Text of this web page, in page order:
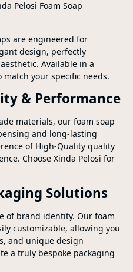
Pelosi Foam Soap
are engineered for
design, perfectly
Available in a
your specific needs.
& Performance
materials, our foam soap
and long-lasting
of High-Quality quality
Choose Xinda Pelosi for
Solutions
of brand identity. Our foam
customizable, allowing you
and unique design
a truly bespoke packaging